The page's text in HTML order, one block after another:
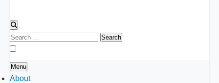
Search
for:
Menu
About